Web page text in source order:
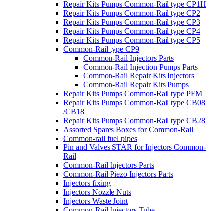
Repair Kits Pumps Common-Rail type CP1H
Repair Kits Pumps Common-Rail type CP2
Repair Kits Pumps Common-Rail type CP3
Repair Kits Pumps Common-Rail type CP4
Repair Kits Pumps Common-Rail type CP5
Common-Rail type CP9
Common-Rail Injectors Parts
Common-Rail Injection Pumps Parts
Common-Rail Repair Kits Injectors
Common-Rail Repair Kits Pumps
Repair Kits Pumps Common-Rail type PFM
Repair Kits Pumps Common-Rail type CB08
/CB18
Repair Kits Pumps Common-Rail type CB28
Assorted Spares Boxes for Common-Rail
Common-rail fuel pipes
Pin and Valves STAR for Injectors Common-
Rail
Common-Rail Injectors Parts
Common-Rail Piezo Injectors Parts
Injectors fixing
Injectors Nozzle Nuts
Injectors Waste Joint